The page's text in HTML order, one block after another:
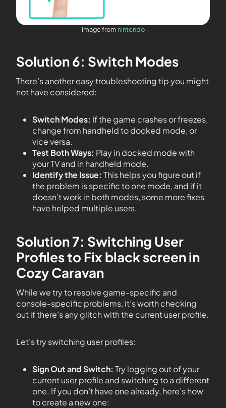
image from nintendo
Solution 6: Switch Modes
There’s another easy troubleshooting tip you might
not have considered:
Switch Modes: If the game crashes or freezes,
change from handheld to docked mode, or
vice versa.
Test Both Ways: Play in docked mode with
your TV and in handheld mode.
Identify the Issue: This helps you figure out if
the problem is specific to one mode, and if it
doesn’t work in both modes, some more fixes
have helped multiple users.
Solution 7: Switching User
Profiles to Fix black screen in
Cozy Caravan
While we try to resolve game-specific and
console-specific problems, it’s worth checking
out if there’s any glitch with the current user profile.
Let’s try switching user profiles:
Sign Out and Switch: Try logging out of your
current user profile and switching to a different
one. If you don’t have one already, here’s how
to create a new one: